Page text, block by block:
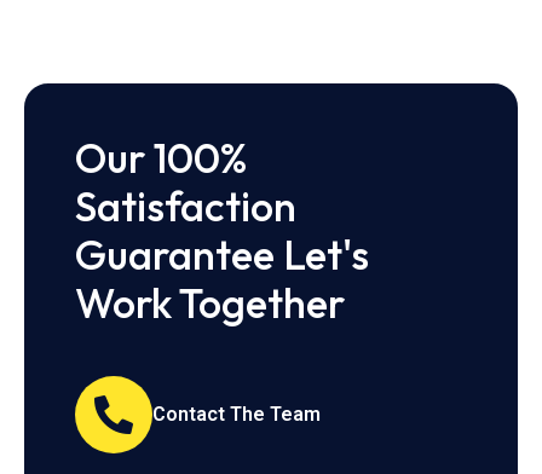
Our 100%
Satisfaction
Guarantee Let's
Work Together
Contact The Team